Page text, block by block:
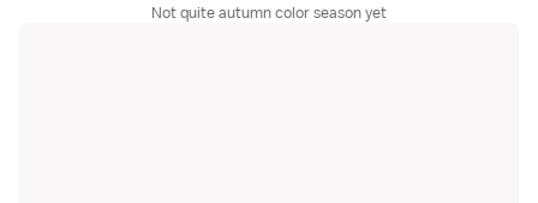
Not quite autumn color season yet